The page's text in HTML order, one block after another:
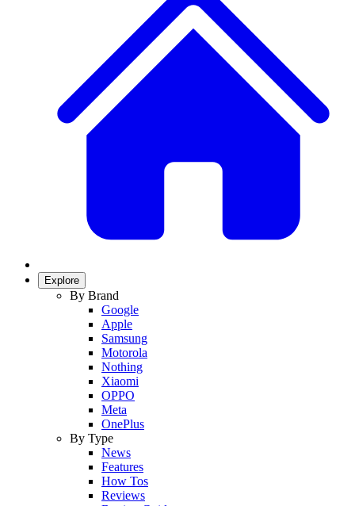
Explore
By Brand
Google
Apple
Samsung
Motorola
Nothing
Xiaomi
OPPO
Meta
OnePlus
By Type
News
Features
How Tos
Reviews